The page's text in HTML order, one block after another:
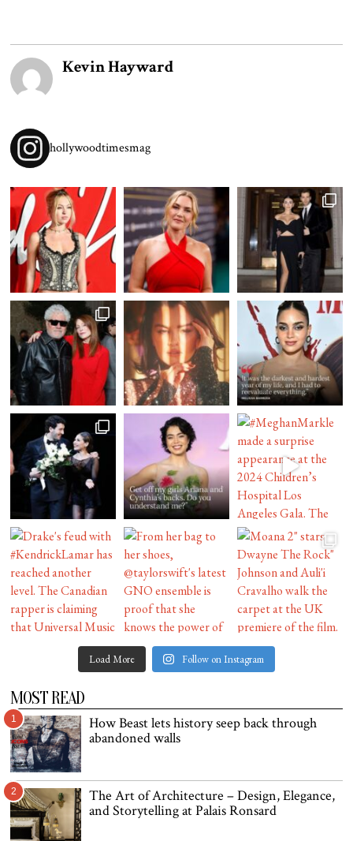
Kevin Hayward
hollywoodtimesmag
Load More Follow on Instagram
MOST READ
1
How Beast lets history seep back through
abandoned walls
2
The Art of Architecture – Design, Elegance,
and Storytelling at Palais Ronsard